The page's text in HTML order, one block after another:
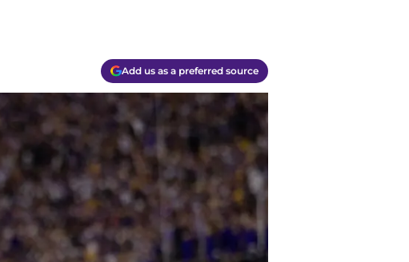
Add us as a preferred source